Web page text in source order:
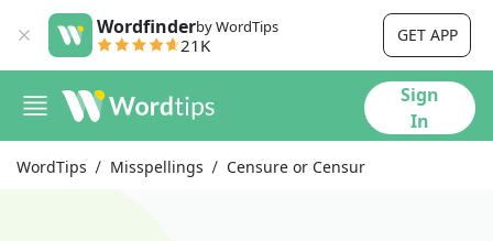
Wordfinderby WordTips
21K GET APP
Sign
In
WordTips Misspellings Censure or Censur